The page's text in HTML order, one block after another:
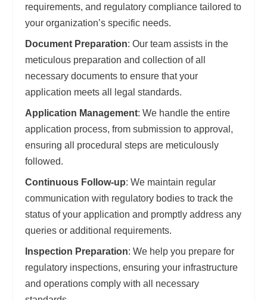
requirements, and regulatory compliance tailored to
your organization’s specific needs.
Document Preparation: Our team assists in the
meticulous preparation and collection of all
necessary documents to ensure that your
application meets all legal standards.
Application Management: We handle the entire
application process, from submission to approval,
ensuring all procedural steps are meticulously
followed.
Continuous Follow-up: We maintain regular
communication with regulatory bodies to track the
status of your application and promptly address any
queries or additional requirements.
Inspection Preparation: We help you prepare for
regulatory inspections, ensuring your infrastructure
and operations comply with all necessary